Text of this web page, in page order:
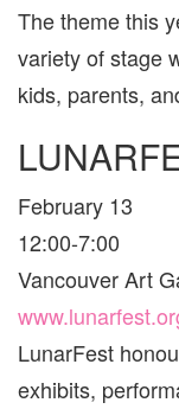
The theme this
variety of stage
kids, parents,
February 13
12:00-7:00
Vancouver Art
LunarFest
exhibits,